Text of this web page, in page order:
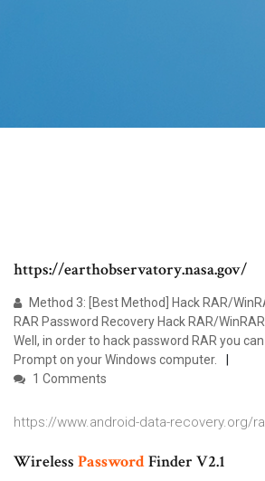
https://earthobservatory.nasa.gov/
Method 3: [Best Method] Hack RAR/
RAR Password Recovery Hack RAR/
Well, in order to hack password RAR you
Prompt on your Windows computer.
1 Comments
https://www.android-data-recovery.org/
Wireless PasswordFinder V2.1